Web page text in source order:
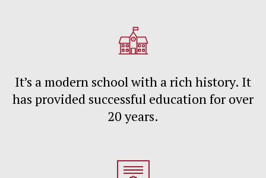
It’s a modern school with a rich history. It
has provided successful education for over
20 years.